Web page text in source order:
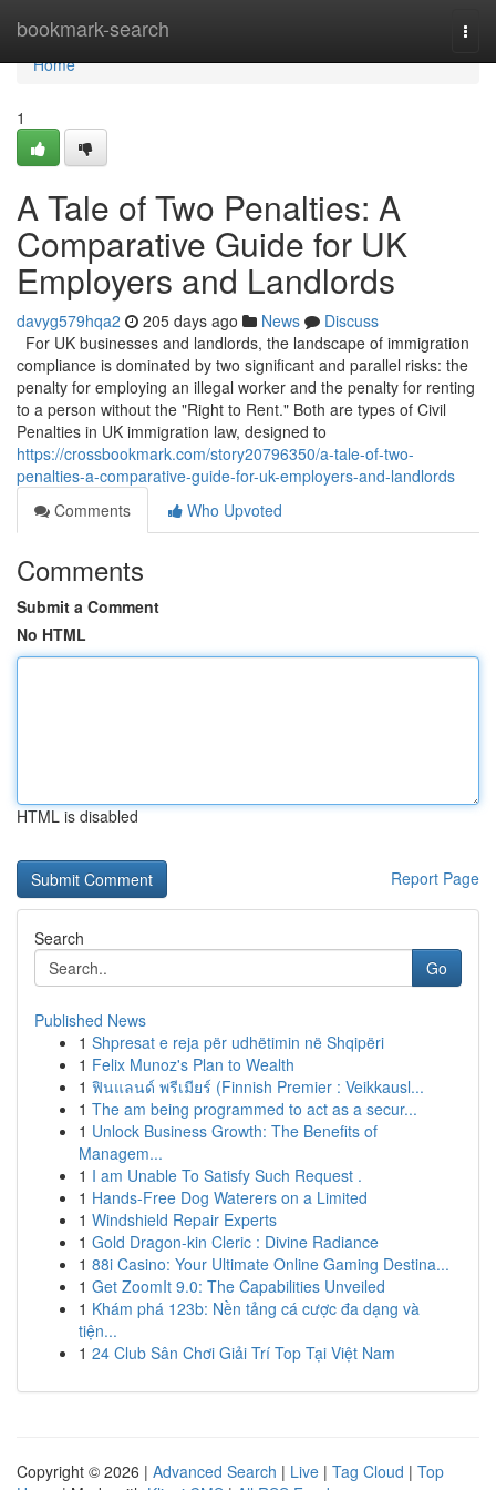
bookmark-search
Home
Home
1
A Tale of Two Penalties: A
Comparative Guide for UK
Employers and Landlords
davyg579hqa2 205 days ago News
Discuss
For UK businesses and landlords, the landscape of immigration
compliance is dominated by two significant and parallel risks: the
penalty for employing an illegal worker and the penalty for renting
to a person without the "Right to Rent." Both are types of Civil
Penalties in UK immigration law, designed to
https://crossbookmark.com/story20796350/a-tale-of-two-
penalties-a-comparative-guide-for-uk-employers-and-landlords
Comments
Who Upvoted
Comments
Submit a Comment
No HTML
HTML is disabled
Report Page
Search
Go
Published News
1 Shpresat e reja për udhëtimin në Shqipëri
1 Felix Munoz's Plan to Wealth
1 ฟินแลนด์ พรีเมียร์ (Finnish Premier : Veikkausl...
1 The am being programmed to act as a secur...
1 Unlock Business Growth: The Benefits of
Managem...
1 I am Unable To Satisfy Such Request .
1 Hands-Free Dog Waterers on a Limited
1 Windshield Repair Experts
1 Gold Dragon-kin Cleric : Divine Radiance
1 88i Casino: Your Ultimate Online Gaming Destina...
1 Get ZoomIt 9.0: The Capabilities Unveiled
1 Khám phá 123b: Nền tảng cá cược đa dạng và
tiện...
1 24 Club Sân Chơi Giải Trí Top Tại Việt Nam
Copyright © 2026 | Advanced Search | Live | Tag Cloud | Top